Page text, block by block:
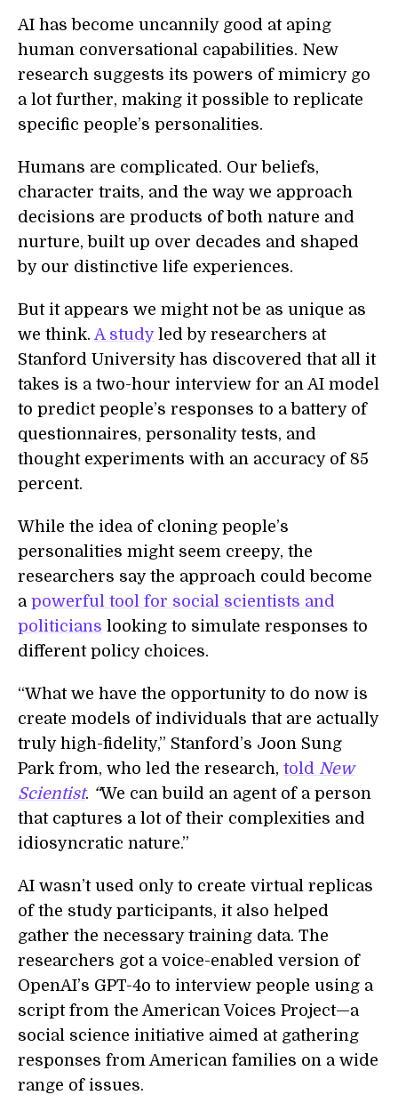
AI has become uncannily good at aping
human conversational capabilities. New
research suggests its powers of mimicry go
a lot further, making it possible to replicate
specific people’s personalities.
Humans are complicated. Our beliefs,
character traits, and the way we approach
decisions are products of both nature and
nurture, built up over decades and shaped
by our distinctive life experiences.
But it appears we might not be as unique as
we think. A studyled by researchers at
Stanford University has discovered that all it
takes is a two-hour interview for an AI model
to predict people’s responses to a battery of
questionnaires, personality tests, and
thought experiments with an accuracy of 85
percent.
While the idea of cloning people’s
personalities might seem creepy, the
researchers say the approach could become
a powerful tool for social scientists and
politicians looking to simulate responses to
different policy choices.
“What we have the opportunity to do now is
create models of individuals that are actually
truly high-fidelity,” Stanford’s Joon Sung
Park from, who led the research, told New
Scientist. “We can build an agent of a person
that captures a lot of their complexities and
idiosyncratic nature.”
AI wasn’t used only to create virtual replicas
of the study participants, it also helped
gather the necessary training data. The
researchers got a voice-enabled version of
OpenAI’s GPT-4o to interview people using a
script from the American Voices Project—a
social science initiative aimed at gathering
responses from American families on a wide
range of issues.